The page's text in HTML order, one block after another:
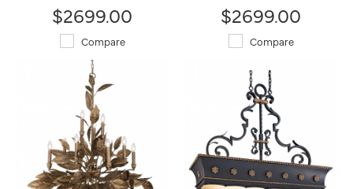
$2699.00
Compare
$2699.00
Compare